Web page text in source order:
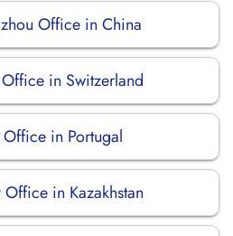
Office in China
in Switzerland
in Portugal
in Kazakhstan